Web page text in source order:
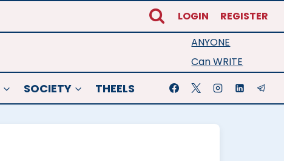
LOGIN REGISTER
ANYONE
Can WRITE
SOCIETY THEELS